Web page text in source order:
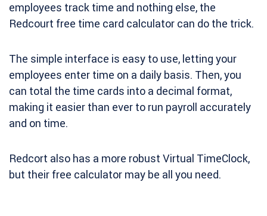
employees track time and nothing else, the
Redcourt free time card calculator can do the trick.
The simple interface is easy to use, letting your
employees enter time on a daily basis. Then, you
can total the time cards into a decimal format,
making it easier than ever to run payroll accurately
and on time.
Redcort also has a more robust Virtual TimeClock,
but their free calculator may be all you need.